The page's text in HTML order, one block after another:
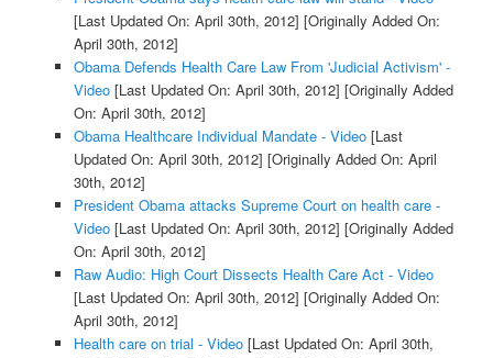
[Last Updated On: April 30th, 2012] [Originally Added On:
April 30th, 2012]
Obama Defends Health Care Law From 'Judicial Activism' -
Video[Last Updated On: April 30th, 2012] [Originally Added
On: April 30th, 2012]
Obama Healthcare Individual Mandate - Video[Last
Updated On: April 30th, 2012] [Originally Added On: April
30th, 2012]
President Obama attacks Supreme Court on health care -
Video[Last Updated On: April 30th, 2012] [Originally Added
On: April 30th, 2012]
Raw Audio: High Court Dissects Health Care Act - Video
[Last Updated On: April 30th, 2012] [Originally Added On:
April 30th, 2012]
Health care on trial - Video[Last Updated On: April 30th,